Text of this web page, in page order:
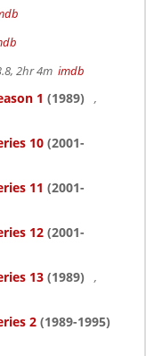
2hr 4m imdb
1 (1989)
,
10 (2001-
11 (2001-
12 (2001-
13 (1989)
,
2 (1989-1995)